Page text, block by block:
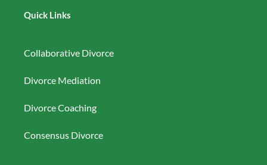
Quick Links
Collaborative Divorce
Divorce Mediation
Divorce Coaching
Consensus Divorce